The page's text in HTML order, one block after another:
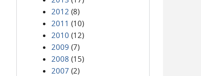
2012 (8)
2011 (10)
2010 (12)
2009 (7)
2008 (15)
2007 (2)